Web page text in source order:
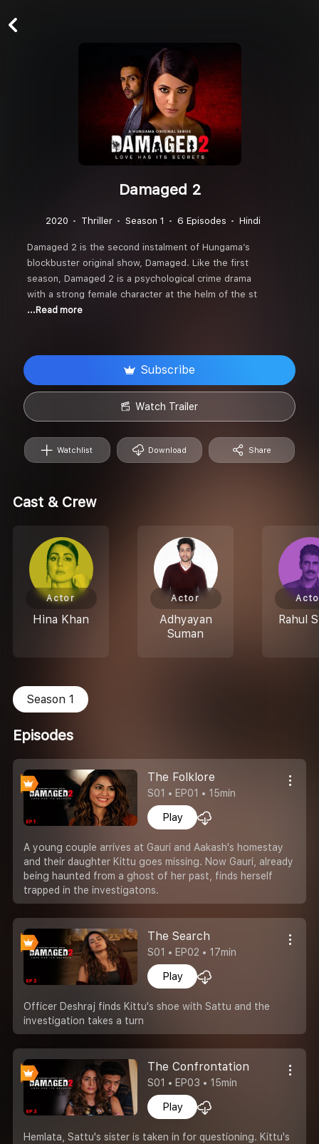
Damaged 2
2020 Thriller Season 1 6 Episodes Hindi
Damaged 2 is the second instalment of Hungama’s
blockbuster original show, Damaged. Like the first
season, Damaged 2 is a psychological crime drama
with a strong female character at the helm of the st
...Read more
Watchlist Download Share
Subscribe
Watch Trailer
Cast & Crew
Hina Khan
Actor
Adhyayan
Suman
Actor
Rahul
Season 1
Episodes
The Folklore
S01 • EP01 • 15min
Play
A young couple arrives at Gauri and Aakash's homestay
and their daughter Kittu goes missing. Now Gauri, already
being haunted from a ghost of her past, finds herself
trapped in the investigatons.
The Search
S01 • EP02 • 17min
Play
Officer Deshraj finds Kittu's shoe with Sattu and the
investigation takes a turn
The Confrontation
S01 • EP03 • 15min
Play
Hemlata, Sattu's sister is taken in for questioning. Kittu's